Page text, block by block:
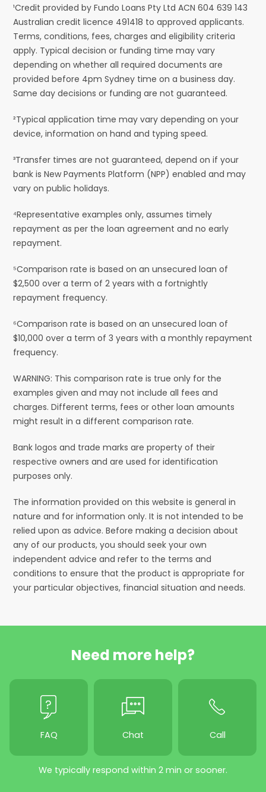
¹Credit provided by Fundo Loans Pty Ltd ACN 604 639 143
Australian credit licence 491418 to approved applicants.
Terms, conditions, fees, charges and eligibility criteria
apply. Typical decision or funding time may vary
depending on whether all required documents are
provided before 4pm Sydney time on a business day.
Same day decisions or funding are not guaranteed.
²Typical application time may vary depending on your
device, information on hand and typing speed.
³Transfer times are not guaranteed, depend on if your
bank is New Payments Platform (NPP) enabled and may
vary on public holidays.
⁴Representative examples only, assumes timely
repayment as per the loan agreement and no early
repayment.
⁵Comparison rate is based on an unsecured loan of
$2,500 over a term of 2 years with a fortnightly
repayment frequency.
⁶Comparison rate is based on an unsecured loan of
$10,000 over a term of 3 years with a monthly repayment
frequency.
WARNING: This comparison rate is true only for the
examples given and may not include all fees and
charges. Different terms, fees or other loan amounts
might result in a different comparison rate.
Bank logos and trade marks are property of their
respective owners and are used for identification
purposes only.
The information provided on this website is general in
nature and for information only. It is not intended to be
relied upon as advice. Before making a decision about
any of our products, you should seek your own
independent advice and refer to the terms and
conditions to ensure that the product is appropriate for
your particular objectives, financial situation and needs.
Need more help?
FAQ Chat Call
We typically respond within 2 min or sooner.